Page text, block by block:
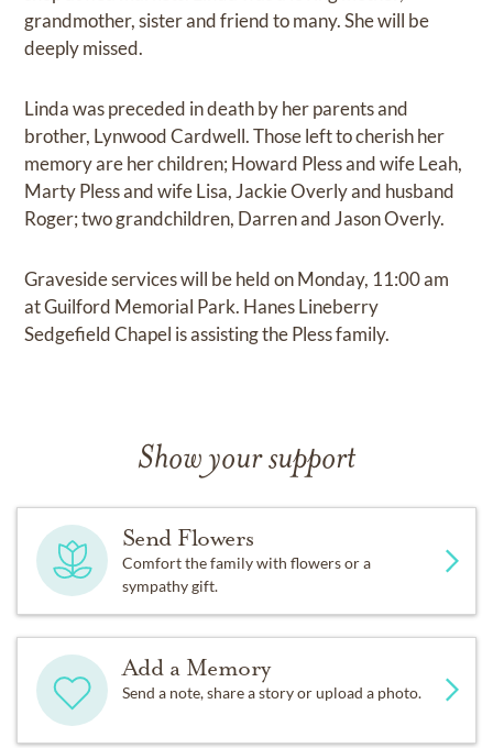
grandmother, sister and friend to many. She will be
deeply missed.
Linda was preceded in death by her parents and
brother, Lynwood Cardwell. Those left to cherish her
memory are her children; Howard Pless and wife Leah,
Marty Pless and wife Lisa, Jackie Overly and husband
Roger; two grandchildren, Darren and Jason Overly.
Graveside services will be held on Monday, 11:00 am
at Guilford Memorial Park. Hanes Lineberry
Sedgefield Chapel is assisting the Pless family.
Show your support
Send Flowers
Comfort the family with flowers or a
sympathy gift.
Add a Memory
Send a note, share a story or upload a photo.